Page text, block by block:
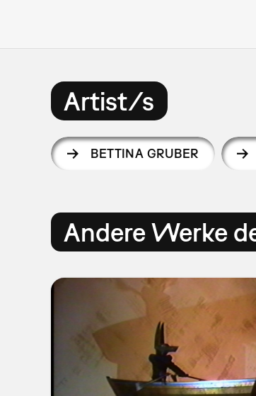
Artist/s
BETTINA GRUBER
Andere Werke